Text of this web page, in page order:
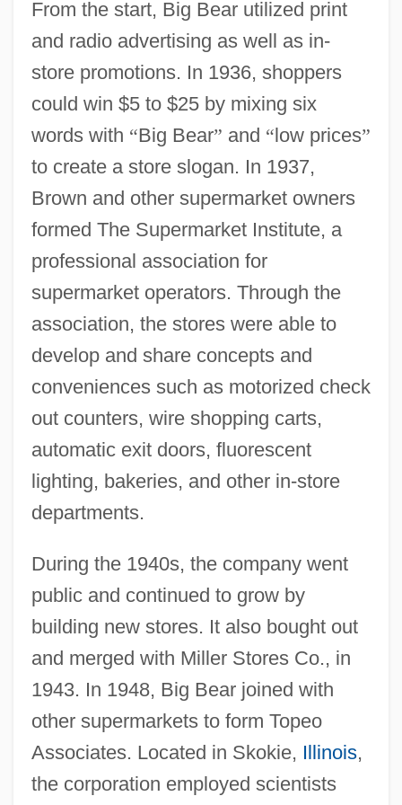
From the start, Big Bear utilized print
and radio advertising as well as in-
store promotions. In 1936, shoppers
could win $5 to $25 by mixing six
words with “Big Bear” and “low prices”
to create a store slogan. In 1937,
Brown and other supermarket owners
formed The Supermarket Institute, a
professional association for
supermarket operators. Through the
association, the stores were able to
develop and share concepts and
conveniences such as motorized check
out counters, wire shopping carts,
automatic exit doors, fluorescent
lighting, bakeries, and other in-store
departments.
During the 1940s, the company went
public and continued to grow by
building new stores. It also bought out
and merged with Miller Stores Co., in
1943. In 1948, Big Bear joined with
other supermarkets to form Topeo
Associates. Located in Skokie, Illinois,
the corporation employed scientists